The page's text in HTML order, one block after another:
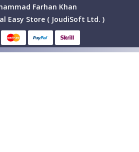
Farhan Khan
Easy Store ( JoudiSoft Ltd. )